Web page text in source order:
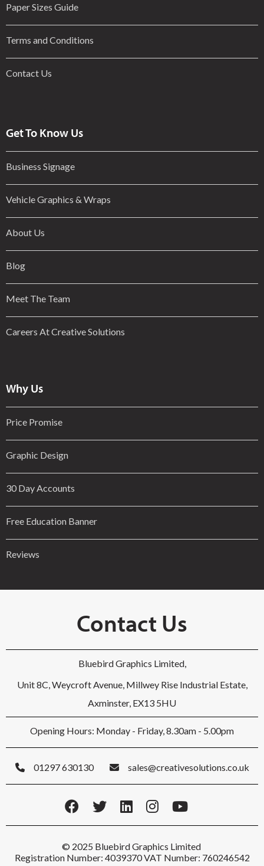
Paper Sizes Guide
Terms and Conditions
Contact Us
Get To Know Us
Business Signage
Vehicle Graphics & Wraps
About Us
Blog
Meet The Team
Careers At Creative Solutions
Why Us
Price Promise
Graphic Design
30 Day Accounts
Free Education Banner
Reviews
Contact Us
Bluebird Graphics Limited,
Unit 8C, Weycroft Avenue, Millwey Rise Industrial Estate,
Axminster, EX13 5HU
Opening Hours: Monday - Friday, 8.30am - 5.00pm
01297 630130 sales@creativesolutions.co.uk
© 2025 Bluebird Graphics Limited
Registration Number: 4039370 VAT Number: 760246542